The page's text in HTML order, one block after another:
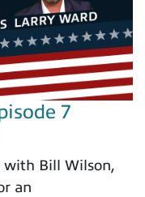
7
with Bill Wilson,
an